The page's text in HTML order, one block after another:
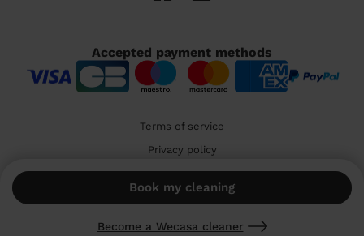
Book my cleaning
Become a Wecasa cleaner
Accepted payment methods
Terms of service
Privacy policy
Cookies
🇬🇧 United Kingdom